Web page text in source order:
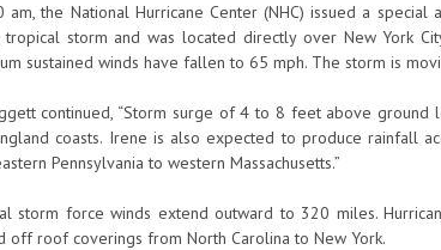
am, the National Hurricane Center (NHC) issued a
tropical storm and was located directly over New York
sustained winds have fallen to 65 mph. The storm is
continued, “Storm surge of 4 to 8 feet above
coasts. Irene is also expected to produce rainfall
Pennsylvania to western Massachusetts.”
storm force winds extend outward to 320 miles.
off roof coverings from North Carolina to New York.